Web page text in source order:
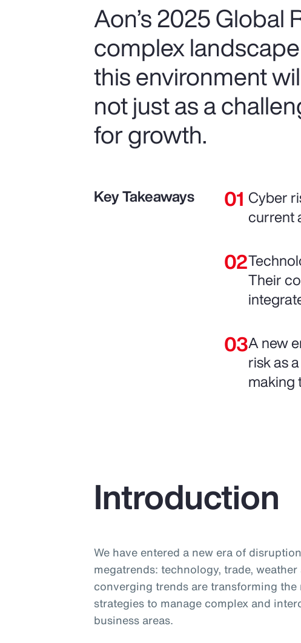
Aon’s 2025 Global
complex
this environment
not just as a
for growth.
Key Takeaways
Cyber
current
Their
A new
risk as
making
Introduction
We have entered a new era of
megatrends: technology, trade,
converging trends are transforming
strategies to manage complex and
business areas.